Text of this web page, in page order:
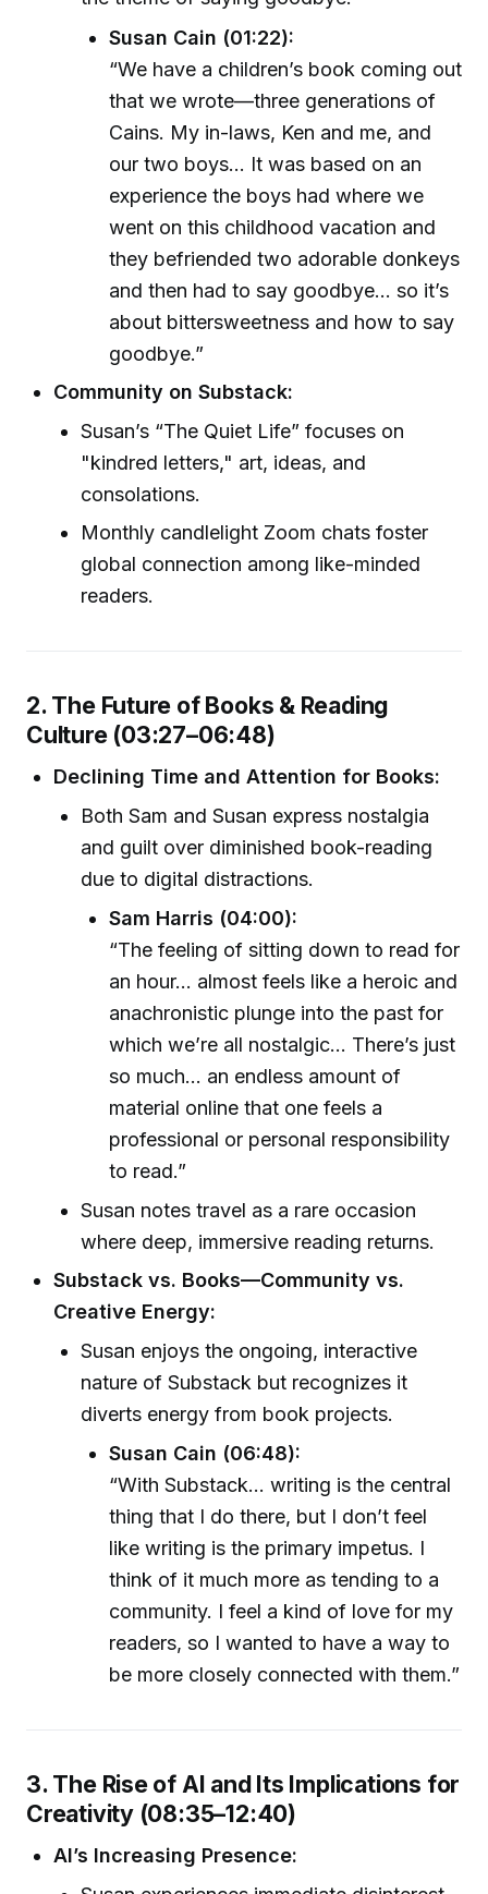
Susan Cain (01:22):
“We have a children’s book coming out
that we wrote—three generations of
Cains. My in-laws, Ken and me, and
our two boys... It was based on an
experience the boys had where we
went on this childhood vacation and
they befriended two adorable donkeys
and then had to say goodbye... so it’s
about bittersweetness and how to say
goodbye.”
Community on Substack:
Susan’s “The Quiet Life” focuses on
"kindred letters," art, ideas, and
consolations.
Monthly candlelight Zoom chats foster
global connection among like-minded
readers.
2. The Future of Books & Reading
Culture (03:27–06:48)
Declining Time and Attention for Books:
Both Sam and Susan express nostalgia
and guilt over diminished book-reading
due to digital distractions.
Sam Harris (04:00):
“The feeling of sitting down to read for
an hour... almost feels like a heroic and
anachronistic plunge into the past for
which we’re all nostalgic... There’s just
so much... an endless amount of
material online that one feels a
professional or personal responsibility
to read.”
Susan notes travel as a rare occasion
where deep, immersive reading returns.
Substack vs. Books—Community vs.
Creative Energy:
Susan enjoys the ongoing, interactive
nature of Substack but recognizes it
diverts energy from book projects.
Susan Cain (06:48):
“With Substack... writing is the central
thing that I do there, but I don’t feel
like writing is the primary impetus. I
think of it much more as tending to a
community. I feel a kind of love for my
readers, so I wanted to have a way to
be more closely connected with them.”
3. The Rise of AI and Its Implications for
Creativity (08:35–12:40)
AI’s Increasing Presence: